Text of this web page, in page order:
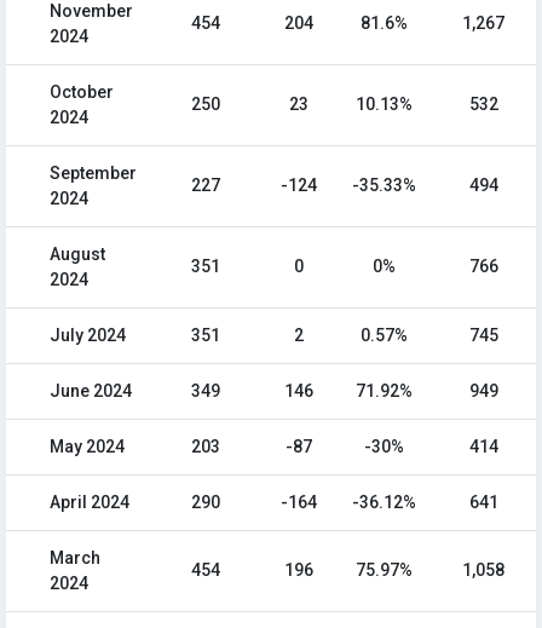
November
2024
454 204 81.6% 1,267
October
2024
250 23 10.13% 532
September
2024
227 -124 -35.33% 494
August
2024
351 0 0% 766
July 2024 351 2 0.57% 745
June 2024 349 146 71.92% 949
May 2024 203 -87 -30% 414
April 2024 290 -164 -36.12% 641
March
2024
454 196 75.97% 1,058